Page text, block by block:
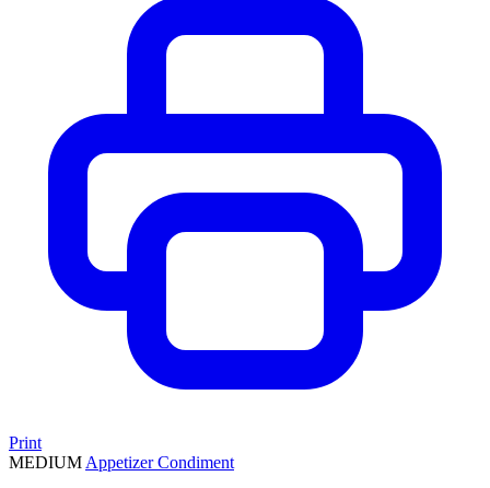
Print
MEDIUM AppetizerCondiment